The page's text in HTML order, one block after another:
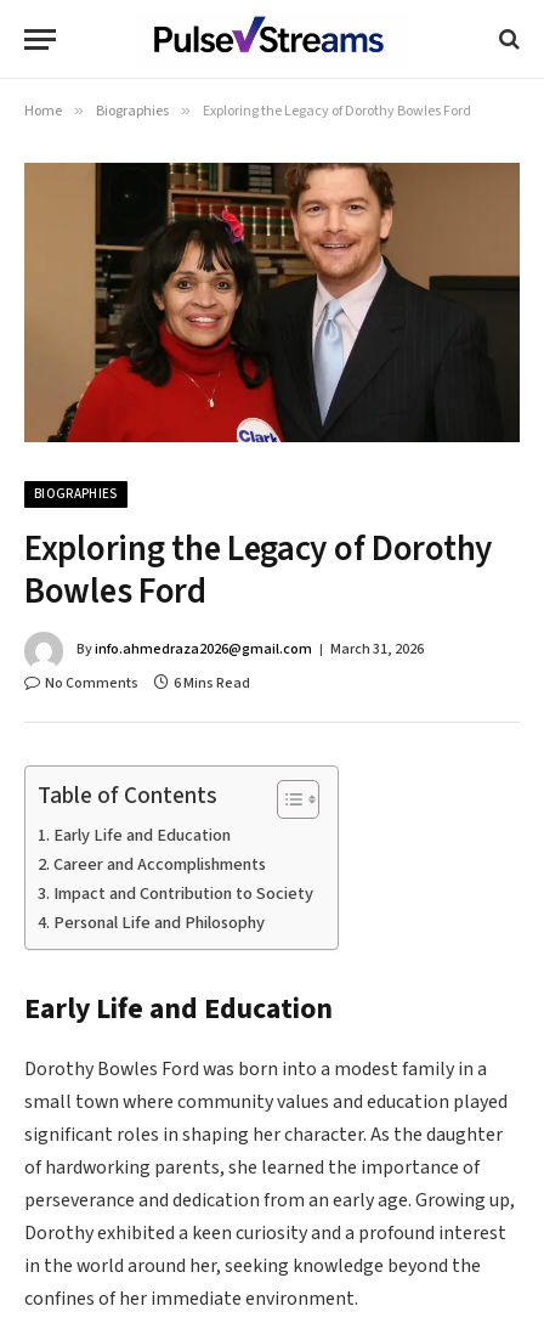
Home » Biographies » Exploring the Legacy of Dorothy Bowles Ford
BIOGRAPHIES
Exploring the Legacy of Dorothy
Bowles Ford
Byinfo.ahmedraza2026@gmail.com
March 31, 2026
No Comments
6 Mins Read
Table of Contents
Early Life and Education
Career and Accomplishments
Impact and Contribution to Society
Personal Life and Philosophy
Early Life and Education
Dorothy Bowles Ford was born into a modest family in a
small town where community values and education played
significant roles in shaping her character. As the daughter
of hardworking parents, she learned the importance of
perseverance and dedication from an early age. Growing up,
Dorothy exhibited a keen curiosity and a profound interest
in the world around her, seeking knowledge beyond the
confines of her immediate environment.